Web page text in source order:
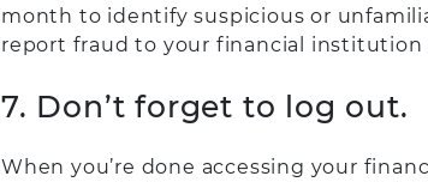
month to identify suspicious or
report fraud to your financial institution
7. Don’t forget to log out.
When you’re done accessing your